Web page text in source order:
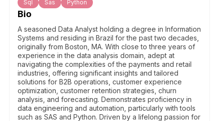
Sql Sas Python
Bio
A seasoned Data Analyst holding a degree in Information
Systems and residing in Brazil for the past two decades,
originally from Boston, MA. With close to three years of
experience in the data analysis domain, adept at
navigating the complexities of the payments and retail
industries, offering significant insights and tailored
solutions for B2B operations, customer experience
optimization, customer retention strategies, churn
analysis, and forecasting. Demonstrates proficiency in
data engineering and automation, particularly with tools
such as SAS and Python. Driven by a lifelong passion for